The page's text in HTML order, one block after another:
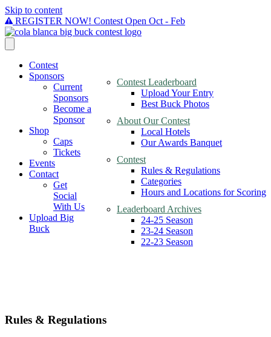
Skip to content
REGISTER NOW! Contest Open Oct - Feb
Contest
Contest Leaderboard
Upload Your Entry
Best Buck Photos
About Our Contest
Local Hotels
Our Awards Banquet
Contest
Rules & Regulations
Categories
Hours and Locations for Scoring
Leaderboard Archives
24-25 Season
23-24 Season
22-23 Season
Sponsors
Current
Sponsors
Become a
Sponsor
Shop
Caps
Tickets
Events
Contact
Get
Social
With Us
Upload Big
Buck
Rules & Regulations